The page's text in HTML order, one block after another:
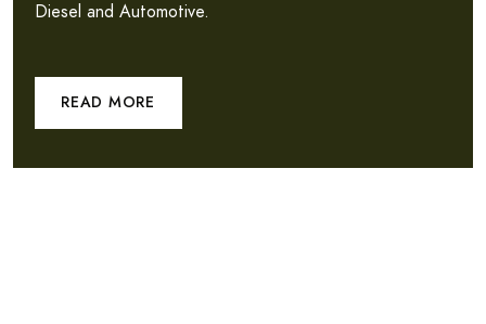
Diesel and Automotive.
READ MORE